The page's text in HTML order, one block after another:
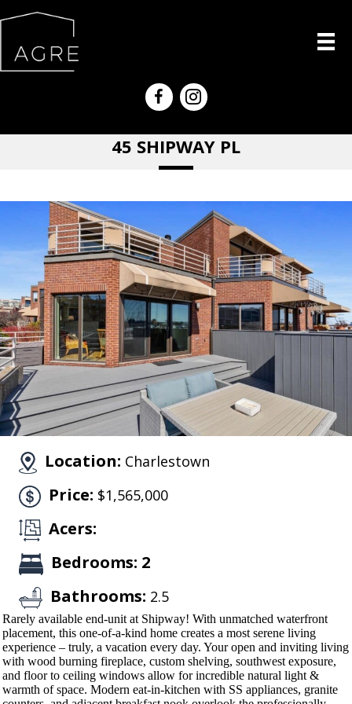
45 SHIPWAY PL
Location: Charlestown
Price: $1,565,000
Acers:
Bedrooms: 2
Bathrooms: 2.5
Rarely available end-unit at Shipway! With unmatched waterfront
placement, this one-of-a-kind home creates a most serene living
experience – truly, a vacation every day. Your open and inviting living
with wood burning fireplace, custom shelving, southwest exposure,
and floor to ceiling windows allow for incredible natural light &
warmth of space. Modern eat-in-kitchen with SS appliances, granite